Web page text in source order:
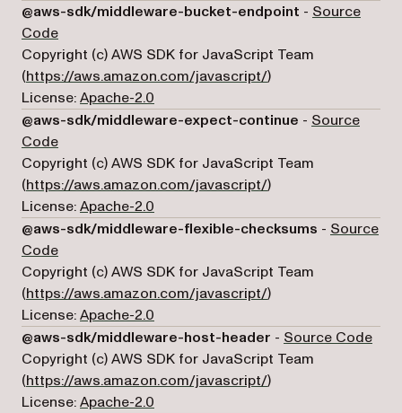
@aws-sdk/middleware-bucket-endpoint - Source
Code(opens in a new tab)
Copyright (c) AWS SDK for JavaScript Team
(https://aws.amazon.com/javascript/(opens in a new tab)
)
License:Apache-2.0
@aws-sdk/middleware-expect-continue - Source
Code(opens in a new tab)
Copyright (c) AWS SDK for JavaScript Team
(https://aws.amazon.com/javascript/(opens in a new tab)
)
License:Apache-2.0
@aws-sdk/middleware-flexible-checksums - Source
Code(opens in a new tab)
Copyright (c) AWS SDK for JavaScript Team
(https://aws.amazon.com/javascript/(opens in a new tab)
)
License:Apache-2.0
@aws-sdk/middleware-host-header - Source Code
Copyright (c) AWS SDK for JavaScript Team
(https://aws.amazon.com/javascript/(opens in a new tab)
)
License:Apache-2.0